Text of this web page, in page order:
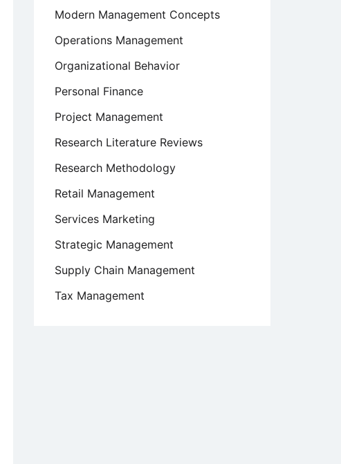
Modern Management Concepts
Operations Management
Organizational Behavior
Personal Finance
Project Management
Research Literature Reviews
Research Methodology
Retail Management
Services Marketing
Strategic Management
Supply Chain Management
Tax Management